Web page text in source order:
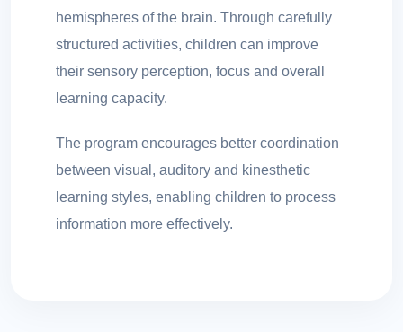
hemispheres of the brain. Through carefully
structured activities, children can improve
their sensory perception, focus and overall
learning capacity.
The program encourages better coordination
between visual, auditory and kinesthetic
learning styles, enabling children to process
information more effectively.